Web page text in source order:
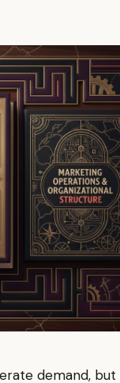
demand,